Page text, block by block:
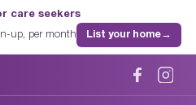
care seekers
up, per month List your home→